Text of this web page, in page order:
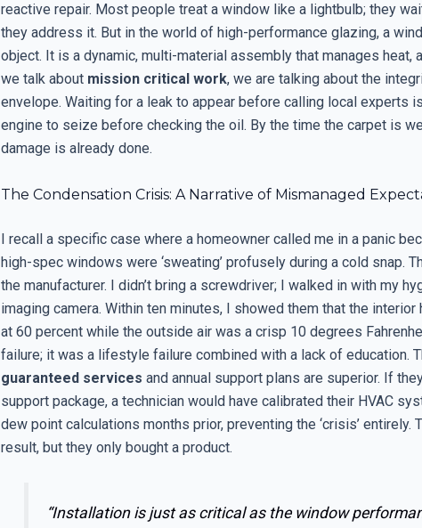
reactive repair. Most people treat a window like a lightbulb; they
they address it. But in the world of high-performance glazing, a
object. It is a dynamic, multi-material assembly that manages heat,
we talk about mission critical work, we are talking about the
envelope. Waiting for a leak to appear before calling local experts
engine to seize before checking the oil. By the time the carpet is
damage is already done.
The Condensation Crisis: A Narrative of Mismanaged
I recall a specific case where a homeowner called me in a panic
high-spec windows were ‘sweating’ profusely during a cold snap.
the manufacturer. I didn’t bring a screwdriver; I walked in with my
imaging camera. Within ten minutes, I showed them that the
at 60 percent while the outside air was a crisp 10 degrees
failure; it was a lifestyle failure combined with a lack of education.
guaranteed services and annual support plans are superior. If
support package, a technician would have calibrated their HVAC
dew point calculations months prior, preventing the ‘crisis’ entirely.
result, but they only bought a product.
“Installation is just as critical as the window